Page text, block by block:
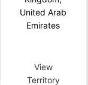
United Arab
Emirates
View
Territory